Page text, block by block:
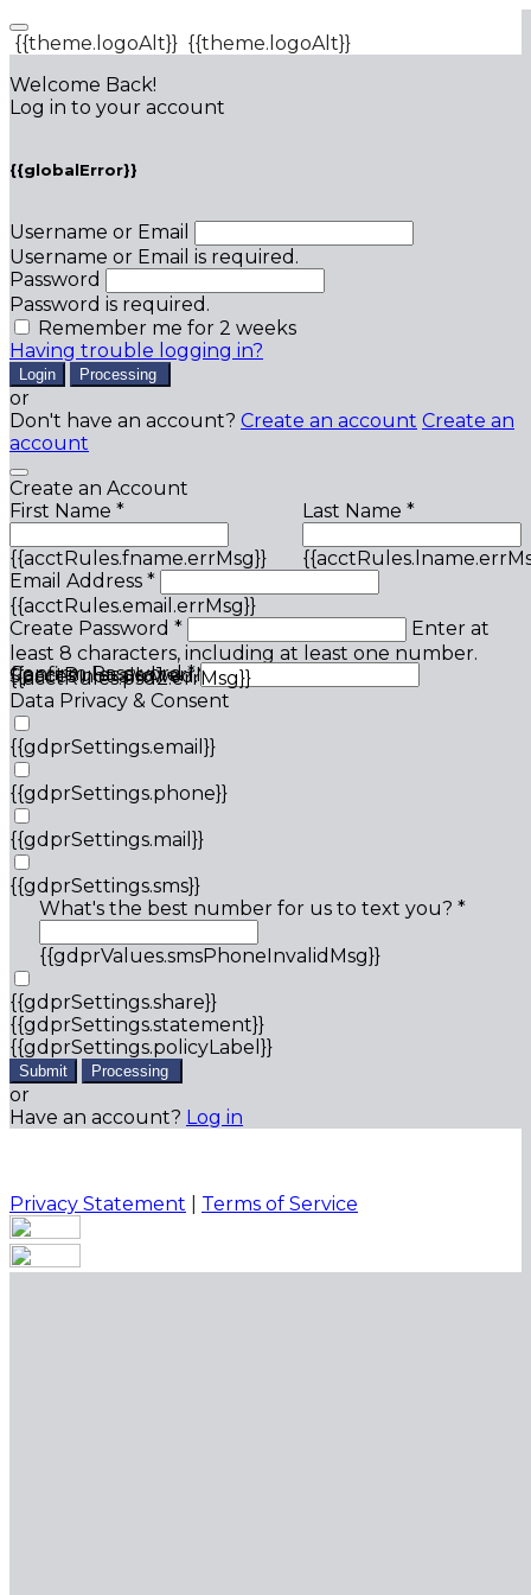
{{theme.logoAlt}} {{theme.logoAlt}}
Welcome Back!
Log in to your account
{{globalError}}
Username or Email
Username or Email is required.
Password
Password is required.
Remember me for 2 weeks
Having trouble logging in?
Login Processing
or
Don't have an account? Create an account Create an
account
Create an Account
First Name *
{{acctRules.fname.errMsg}}
Last Name *
Email Address *
{{acctRules.email.errMsg}}
Create Password *
Enter at
least 8 characters, including at least one number.
Spaces not allowed.
{{acctRules.psd1.errMsg}}
Confirm Password *
{{acctRules.psd2.errMsg}}
Data Privacy & Consent
{{gdprSettings.email}}
{{gdprSettings.phone}}
{{gdprSettings.mail}}
{{gdprSettings.sms}}
What's the best number for us to text you? *
{{gdprValues.smsPhoneInvalidMsg}}
{{gdprSettings.share}}
{{gdprSettings.statement}}
{{gdprSettings.policyLabel}}
Submit Processing
or
Have an account? Log in
Privacy Statement Terms of Service